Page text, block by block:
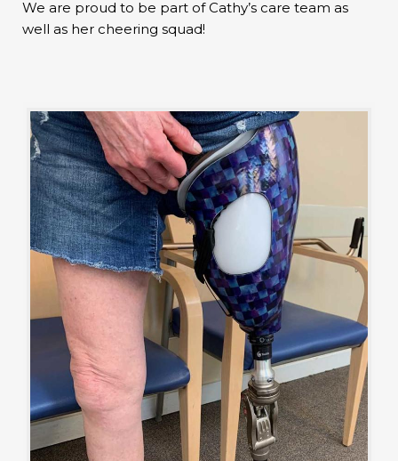
We are proud to be part of Cathy’s care team as
well as her cheering squad!